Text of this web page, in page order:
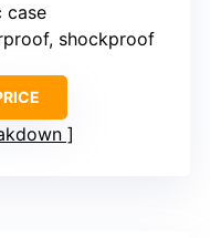
case
shockproof